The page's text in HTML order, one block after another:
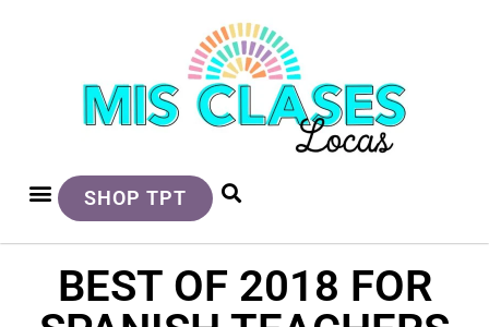
SHOP TPT
BEST OF 2018 FOR